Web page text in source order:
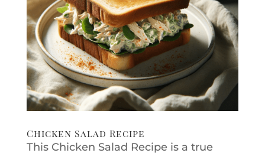
Chicken Salad Recipe
This Chicken Salad Recipe is a true